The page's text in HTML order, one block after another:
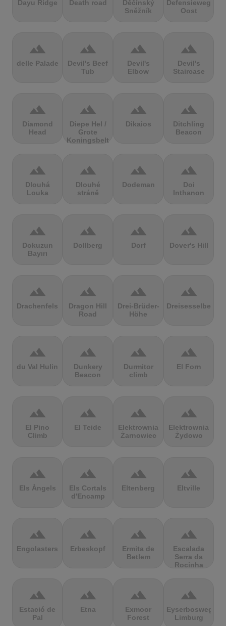
Dayu Ridge Death road
Děčínský
Sněžník
Defensieweg
Oost
terrain
delle Palade
terrain
Devil's Beef
Tub
terrain
Devil's
Elbow
terrain
Devil's
Staircase
terrain
Diamond
Head
terrain
Diepe Hel /
Grote
Koningsbelt
terrain
Dikaios
terrain
Ditchling
Beacon
terrain
Dlouhá
Louka
terrain
Dlouhé
stráně
terrain
Dodeman
terrain
Doi
Inthanon
terrain
Dokuzun
Bayırı
terrain
Dollberg
terrain
Dorf
terrain
Dover's Hill
terrain
Drachenfels
terrain
Dragon Hill
Road
terrain
Drei-Brüder-
Höhe
terrain
Dreisesselberg
terrain
du Val Hulin
terrain
Dunkery
Beacon
terrain
Durmitor
climb
terrain
El Forn
terrain
El Pino
Climb
terrain
El Teide
terrain
Elektrownia
Żarnowiec
terrain
Elektrownia
Żydowo
terrain
Els Àngels
terrain
Els Cortals
d'Encamp
terrain
Eltenberg
terrain
Eltville
terrain
Engolasters
terrain
Erbeskopf
terrain
Ermita de
Betlem
terrain
Escalada
Serra da
Rocinha
terrain
Estació de
Pal
terrain
Etna
terrain
Exmoor
Forest
terrain
Eyserbosweg
Limburg